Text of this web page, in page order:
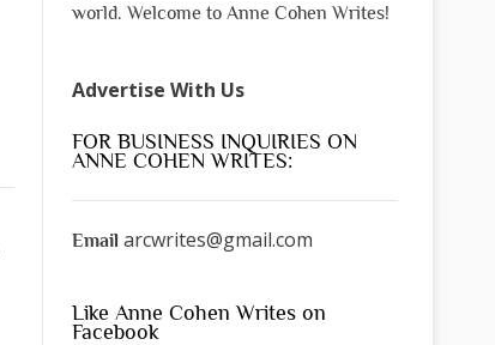
world. Welcome to Anne Cohen Writes!
Advertise With Us
FOR BUSINESS INQUIRIES ON
ANNE COHEN WRITES:
Email arcwrites@gmail.com
Like Anne Cohen Writes on
Facebook